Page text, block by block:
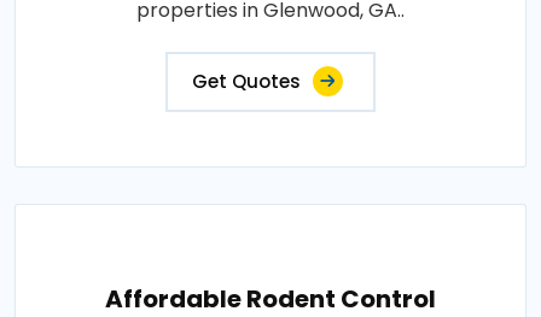
properties in Glenwood, GA..
Get Quotes
Affordable Rodent Control